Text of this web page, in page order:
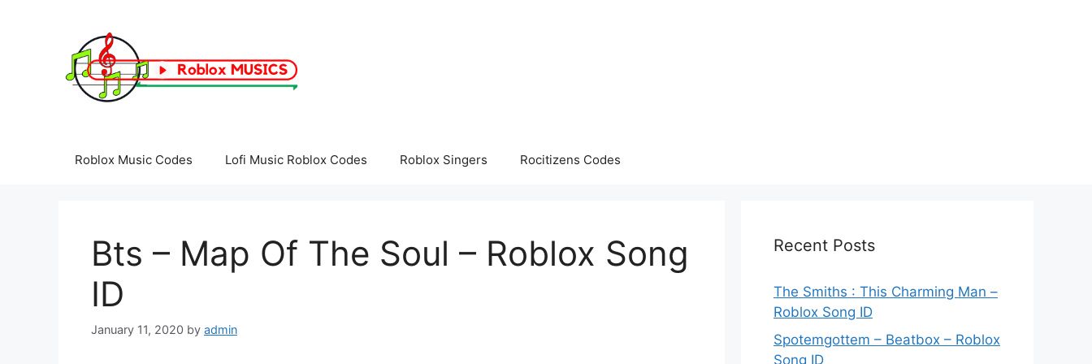
Roblox Music Codes Lofi Music Roblox Codes Roblox Singers Rocitizens Codes
Bts – Map Of The Soul – Roblox Song
ID
January 11, 2020 by admin
Recent Posts
The Smiths : This Charming Man –
Roblox Song ID
Spotemgottem – Beatbox – Roblox
Song ID